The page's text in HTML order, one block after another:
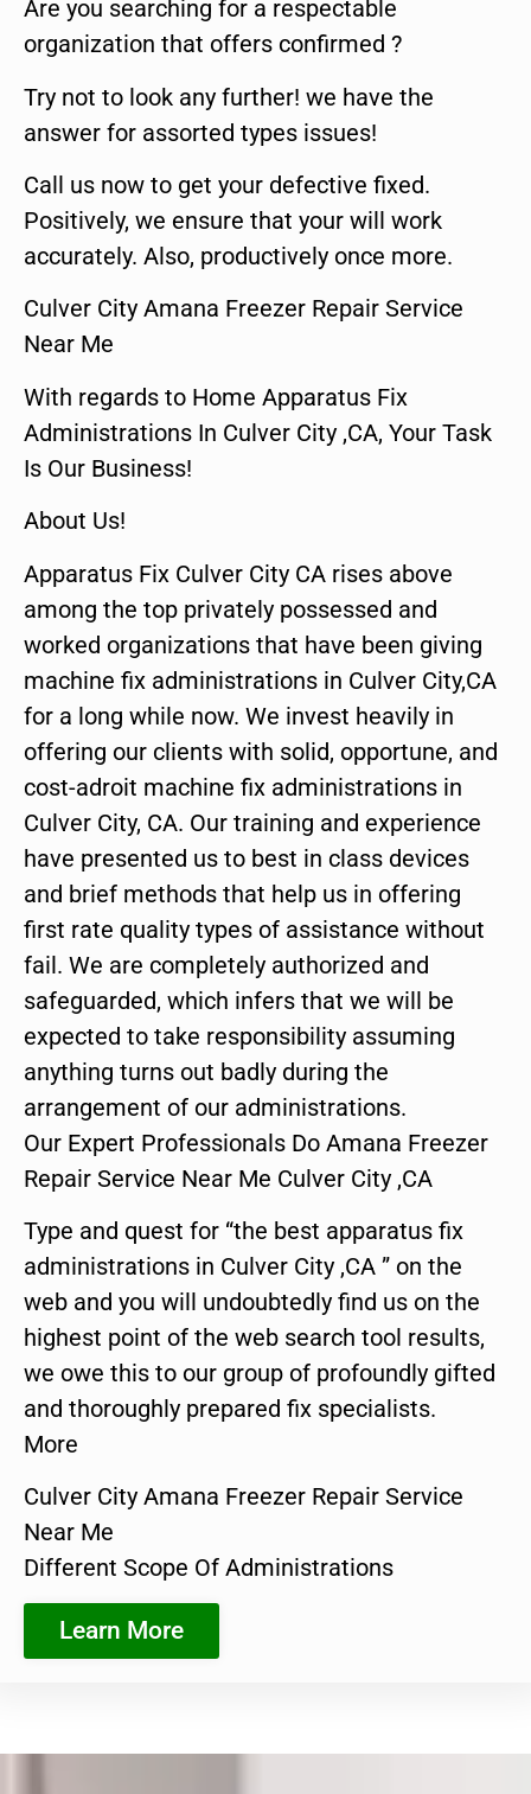
Are you searching for a respectable
organization that offers confirmed ?
Try not to look any further! we have the
answer for assorted types issues!
Call us now to get your defective fixed.
Positively, we ensure that your will work
accurately. Also, productively once more.
Culver City Amana Freezer Repair Service
Near Me
With regards to Home Apparatus Fix
Administrations In Culver City ,CA, Your Task
Is Our Business!
About Us!
Apparatus Fix Culver City CA rises above
among the top privately possessed and
worked organizations that have been giving
machine fix administrations in Culver City,CA
for a long while now. We invest heavily in
offering our clients with solid, opportune, and
cost-adroit machine fix administrations in
Culver City, CA. Our training and experience
have presented us to best in class devices
and brief methods that help us in offering
first rate quality types of assistance without
fail. We are completely authorized and
safeguarded, which infers that we will be
expected to take responsibility assuming
anything turns out badly during the
arrangement of our administrations.
Our Expert Professionals Do Amana Freezer
Repair Service Near Me Culver City ,CA
Type and quest for “the best apparatus fix
administrations in Culver City ,CA ” on the
web and you will undoubtedly find us on the
highest point of the web search tool results,
we owe this to our group of profoundly gifted
and thoroughly prepared fix specialists.
More
Culver City Amana Freezer Repair Service
Near Me
Different Scope Of Administrations
Learn More